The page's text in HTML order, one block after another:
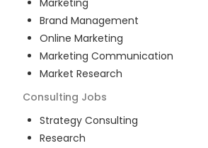
Marketing
Brand Management
Online Marketing
Marketing Communication
Market Research
Consulting Jobs
Strategy Consulting
Research